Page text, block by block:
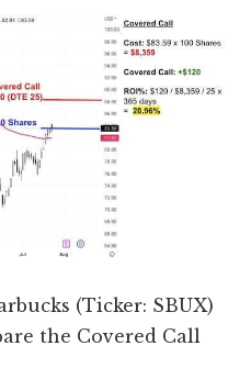
(Ticker: SBUX)
the Covered Call